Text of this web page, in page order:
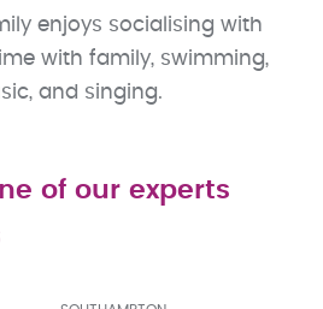
enjoys socialising with
with family, swimming,
and singing.
of our experts